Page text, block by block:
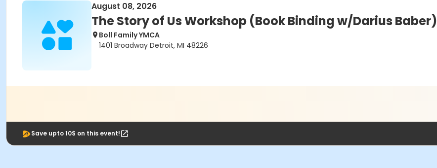
August 08, 2026
The Story of Us Workshop (Book Binding w/Darius Baber)
Boll Family YMCA
1401 Broadway Detroit, MI 48226
Save upto 10$ on this event!